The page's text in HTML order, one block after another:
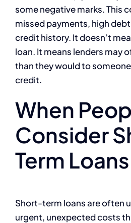
some negative marks. This
missed payments, high
credit history. It doesn’t
loan. It means lenders may
than they would to
credit.
When
Consider
Term Loans
Short-term loans are often
urgent, unexpected costs